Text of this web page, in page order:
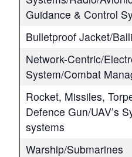
Guidance & Control
Bulletproof Jacket/
Network-Centric/
System/Combat
Rocket, Missiles,
Defence Gun/UAV’s
systems
Warship/Submarines